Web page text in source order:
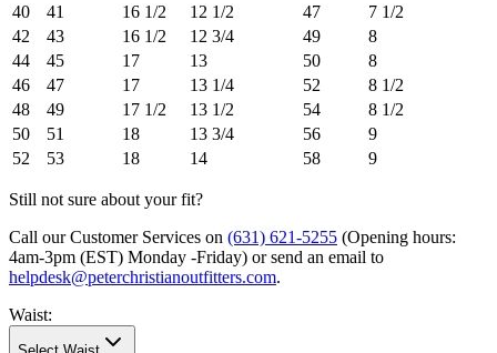
40
41 16 1/2 12 1/2 47
7 1/2
42
43 16 1/2 12 3/4 49
8
44
45 17 13 50
8
46
47 17 13 1/4 52
8 1/2
48
49 17 1/2 13 1/2 54
8 1/2
50
51 18 13 3/4 56
9
52
53 18 14 58 9
Still not sure about your fit?
Call our Customer Services on (631) 621-5255 (Opening hours:
4am-3pm (EST) Monday -Friday) or send an email to
helpdesk@peterchristianoutfitters.com.
Waist: